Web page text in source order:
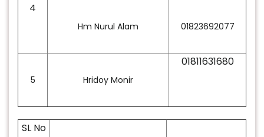
4
Hm Nurul Alam 01823692077
5 Hridoy Monir
01811631680
SL No